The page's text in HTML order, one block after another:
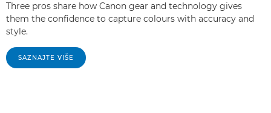
Three pros share how Canon gear and technology gives
them the confidence to capture colours with accuracy and
style.
SAZNAJTE VIŠE